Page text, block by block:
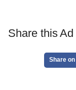
Share this Ad
Share